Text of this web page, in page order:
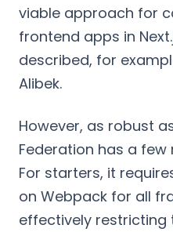
viable approach for
frontend apps in
described, for
Alibek.
However, as robust
Federation has a
For starters, it
on Webpack for all
effectively restricting